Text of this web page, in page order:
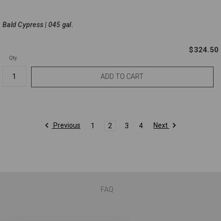
Bald Cypress | 045 gal.
$324.50
Qty.
Previous 1 2 3 4 Next
FAQ